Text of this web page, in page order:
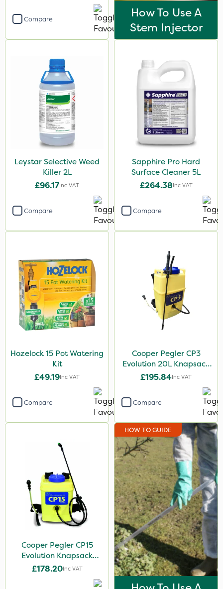
Compare
How To Use A
Stem Injector
Leystar Selective Weed
Killer 2L
£96.17Inc VAT
Compare
Sapphire Pro Hard
Surface Cleaner 5L
£264.38Inc VAT
Compare
Hozelock 15 Pot Watering
Kit
£49.19Inc VAT
Compare
Cooper Pegler CP3
Evolution 20L Knapsack
Sprayer - 848255
£195.84Inc VAT
Compare
Cooper Pegler CP15
Evolution Knapsack
Sprayer - 848258
£178.20Inc VAT
HOW TO GUIDE